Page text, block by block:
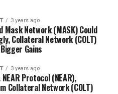
3 years ago
Mask Network (MASK) Could
Collateral Network (COLT)
Gains
3 years ago
Protocol (NEAR),
Collateral Network (COLT)